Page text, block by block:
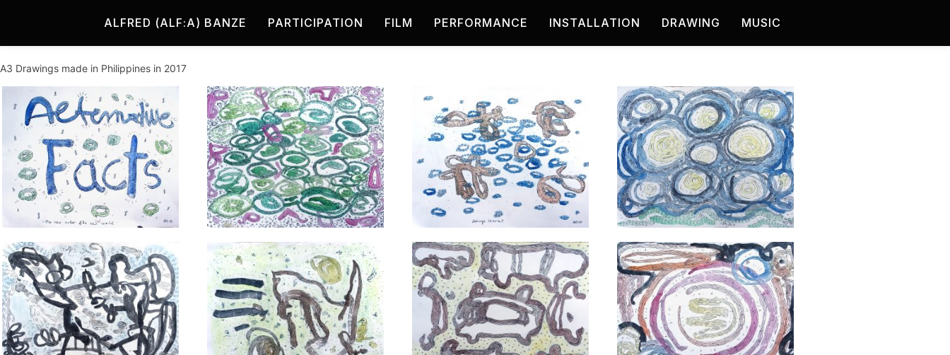
ALFRED (ALF:A) BANZE PARTICIPATION FILM PERFORMANCE INSTALLATION DRAWING MUSIC
A3 Drawings made in Philippines in 2017